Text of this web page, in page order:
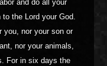
and do all your
the Lord your God.
you, nor your son or
nor your animals,
For in six days the